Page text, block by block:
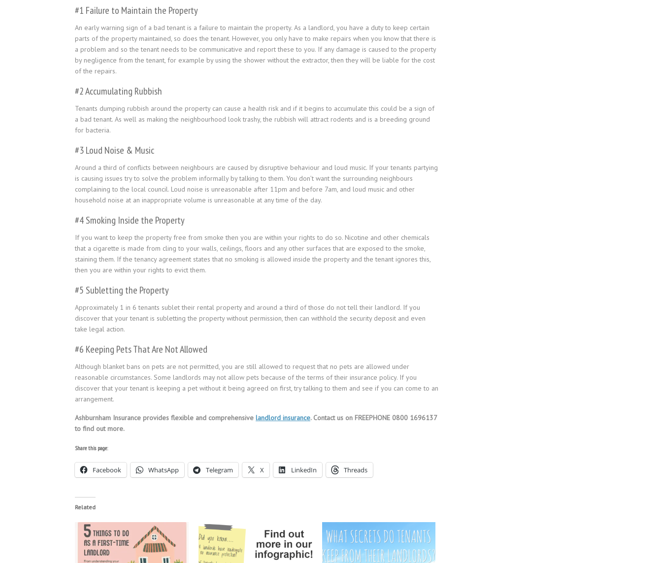
#1 Failure to Maintain the Property
An early warning sign of a bad tenant is a failure to maintain the property. As a landlord, you have a duty to keep certain
parts of the property maintained, so does the tenant. However, you only have to make repairs when you know that there is
a problem and so the tenant needs to be communicative and report these to you. If any damage is caused to the property
by negligence from the tenant, for example by using the shower without the extractor, then they will be liable for the cost
of the repairs.
#2 Accumulating Rubbish
Tenants dumping rubbish around the property can cause a health risk and if it begins to accumulate this could be a sign of
a bad tenant. As well as making the neighbourhood look trashy, the rubbish will attract rodents and is a breeding ground
for bacteria.
#3 Loud Noise & Music
Around a third of conflicts between neighbours are caused by disruptive behaviour and loud music. If your tenants partying
is causing issues try to solve the problem informally by talking to them. You don’t want the surrounding neighbours
complaining to the local council. Loud noise is unreasonable after 11pm and before 7am, and loud music and other
household noise at an inappropriate volume is unreasonable at any time of the day.
#4 Smoking Inside the Property
If you want to keep the property free from smoke then you are within your rights to do so. Nicotine and other chemicals
that a cigarette is made from cling to your walls, ceilings, floors and any other surfaces that are exposed to the smoke,
staining them. If the tenancy agreement states that no smoking is allowed inside the property and the tenant ignores this,
then you are within your rights to evict them.
#5 Subletting the Property
Approximately 1 in 6 tenants sublet their rental property and around a third of those do not tell their landlord. If you
discover that your tenant is subletting the property without permission, then can withhold the security deposit and even
take legal action.
#6 Keeping Pets That Are Not Allowed
Although blanket bans on pets are not permitted, you are still allowed to request that no pets are allowed under
reasonable circumstances. Some landlords may not allow pets because of the terms of their insurance policy. If you
discover that your tenant is keeping a pet without it being agreed on first, try talking to them and see if you can come to an
arrangement.
Ashburnham Insurance provides flexible and comprehensive landlord insurance. Contact us on FREEPHONE 0800 1696137
to find out more.
Share this page:
Facebook WhatsApp Telegram X LinkedIn Threads
Related